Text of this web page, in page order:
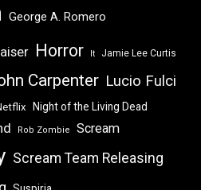
George A. Romero
Horror It Jamie Lee Curtis
Carpenter Lucio Fulci
Night of the Living Dead
Rob Zombie Scream
Scream Team Releasing